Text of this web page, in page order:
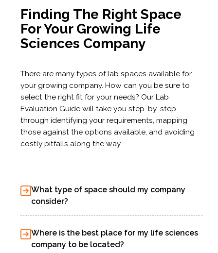
Finding The Right Space
For Your Growing Life
Sciences Company
There are many types of lab spaces available for
your growing company. How can you be sure to
select the right fit for your needs? Our Lab
Evaluation Guide will take you step-by-step
through identifying your requirements, mapping
those against the options available, and avoiding
costly pitfalls along the way.
What type of space should my company
consider?
Where is the best place for my life sciences
company to be located?